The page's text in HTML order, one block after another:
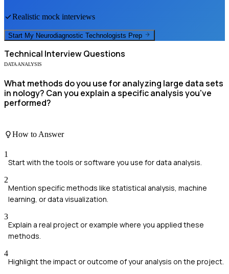
Realistic mock interviews
Start My Neurodiagnostic Technologists Prep
Technical Interview Questions
DATA ANALYSIS
What methods do you use for analyzing large data sets
in nology? Can you explain a specific analysis you've
performed?
How to Answer
1
Start with the tools or software you use for data analysis.
2
Mention specific methods like statistical analysis, machine
learning, or data visualization.
3
Explain a real project or example where you applied these
methods.
4
Highlight the impact or outcome of your analysis on the project.